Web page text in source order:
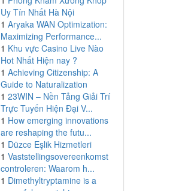
Uy Tín Nhất Hà Nội
1 Aryaka WAN Optimization:
Maximizing Performance...
1 Khu vực Casino Live Nào
Hot Nhất Hiện nay ?
1 Achieving Citizenship: A
Guide to Naturalization
1 23WIN – Nền Tảng Giải Trí
Trực Tuyến Hiện Đại V...
1 How emerging innovations
are reshaping the futu...
1 Düzce Eşlik Hizmetleri
1 Vaststellingsovereenkomst
controleren: Waarom h...
1 Dimethyltryptamine is a